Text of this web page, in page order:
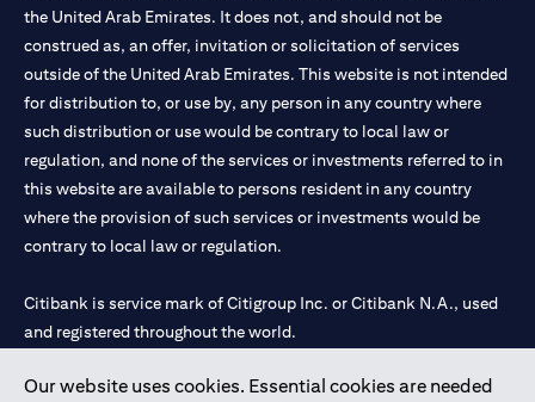
Our website uses cookies. Essential cookies are needed
the United Arab Emirates. It does not, and should not be
construed as, an offer, invitation or solicitation of services
outside of the United Arab Emirates. This website is not intended
for distribution to, or use by, any person in any country where
such distribution or use would be contrary to local law or
regulation, and none of the services or investments referred to in
this website are available to persons resident in any country
where the provision of such services or investments would be
contrary to local law or regulation.
Citibank is service mark of Citigroup Inc. or Citibank N.A., used
and registered throughout the world.
Citibank N.A. UAE is registered with Central Bank of UAE under